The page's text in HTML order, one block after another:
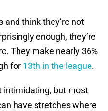
and think they’re not
enough, they’re
They make nearly 36%
for 13th in the league.
intimidating, but most
have stretches where